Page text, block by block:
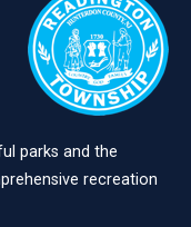
parks and the
recreation